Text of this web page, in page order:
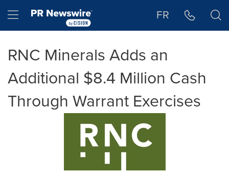
Hamburger menu FR
RNC Minerals Adds an
Additional $8.4 Million Cash
Through Warrant Exercises